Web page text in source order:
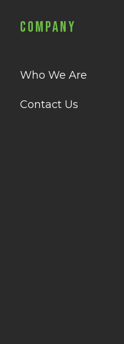
Company
Who We Are
Contact Us